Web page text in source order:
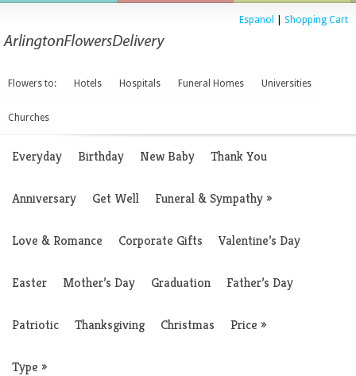
Espanol Shopping Cart
Flowers to: Hotels Hospitals Funeral Homes Universities
Churches
Everyday Birthday New Baby Thank You
Anniversary Get Well Funeral & Sympathy»
Love & Romance Corporate Gifts Valentine’s Day
Easter Mother’s Day Graduation Father’s Day
Patriotic Thanksgiving Christmas Price »
Type »